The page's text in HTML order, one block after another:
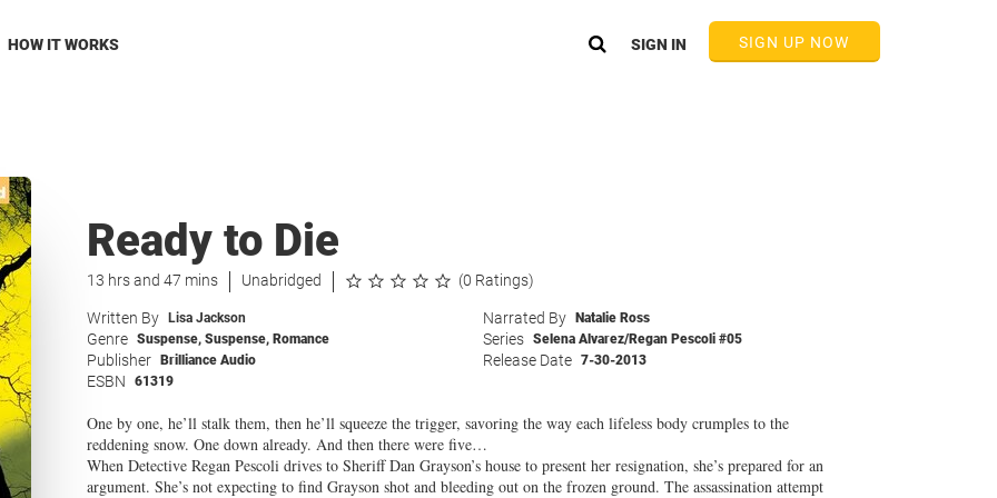
HOW IT WORKS SIGN UP NOW
SIGN IN
Ready to Die
13 hrs and 47 mins Unabridged (0 Ratings)
Written By Lisa Jackson Narrated By Natalie Ross
Genre Suspense, Suspense, Romance Series Selena Alvarez/Regan Pescoli #05
Publisher Brilliance Audio Release Date 7-30-2013
ESBN 61319
One by one, he’ll stalk them, then he’ll squeeze the trigger, savoring the way each lifeless body crumples to the
reddening snow. One down already. And then there were five…
When Detective Regan Pescoli drives to Sheriff Dan Grayson’s house to present her resignation, she’s prepared for an
argument. She’s not expecting to find Grayson shot and bleeding out on the frozen ground. The assassination attempt